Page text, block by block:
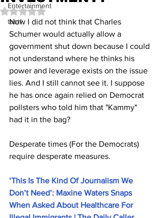
Entertainment
test1
Rated NaN out of 5 stars.
Now I did not think that Charles
Schumer would actually allow a
government shut down because I could
not understand where he thinks his
power and leverage exists on the issue
lies. And I still cannot see it. I suppose
he has once again relied on Democrat
pollsters who told him that "Kammy"
had it in the bag?
Desperate times (For the Democrats)
require desperate measures.
‘This Is The Kind Of Journalism We
Don’t Need’: Maxine Waters Snaps
When Asked About Healthcare For